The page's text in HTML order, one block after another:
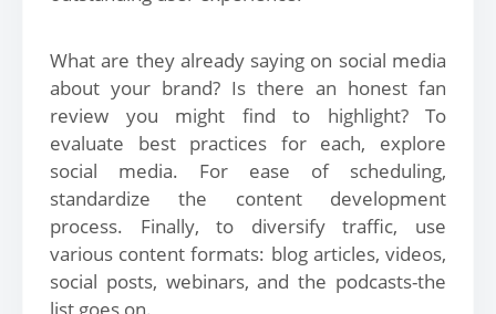
What are they already saying on social media
about your brand? Is there an honest fan
review you might find to highlight? To
evaluate best practices for each, explore
social media. For ease of scheduling,
standardize the content development
process. Finally, to diversify traffic, use
various content formats: blog articles, videos,
social posts, webinars, and the podcasts-the